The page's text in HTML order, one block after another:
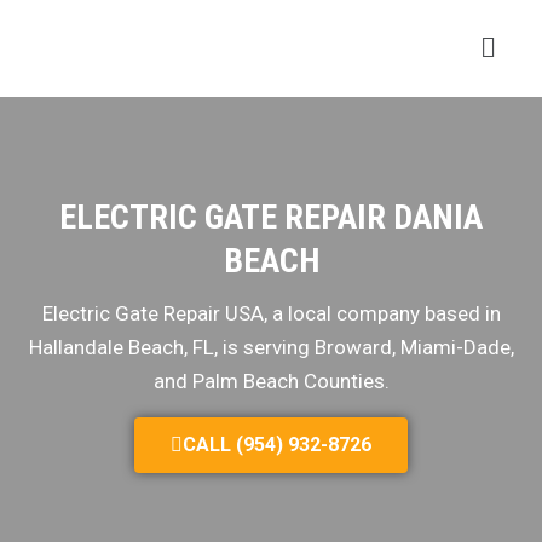
ELECTRIC GATE REPAIR DANIA
BEACH
Electric Gate Repair USA, a local company based in
Hallandale Beach, FL, is serving Broward, Miami-Dade,
and Palm Beach Counties.
CALL (954) 932-8726